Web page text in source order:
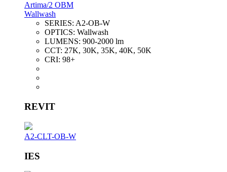
Artima/2 OBM
Wallwash
SERIES: A2-OB-W
OPTICS: Wallwash
LUMENS: 900-2000 lm
CCT: 27K, 30K, 35K, 40K, 50K
CRI: 98+
REVIT
A2-CLT-OB-W
IES